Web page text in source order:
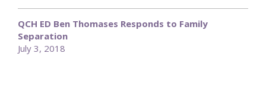
QCH ED Ben Thomases Responds to Family
Separation
July 3, 2018